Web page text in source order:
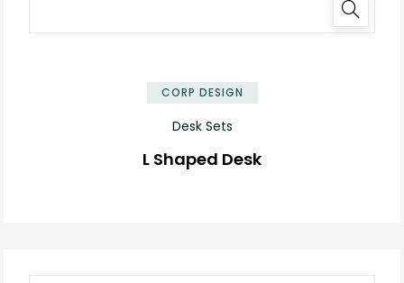
CORP DESIGN
Desk Sets
L Shaped Desk